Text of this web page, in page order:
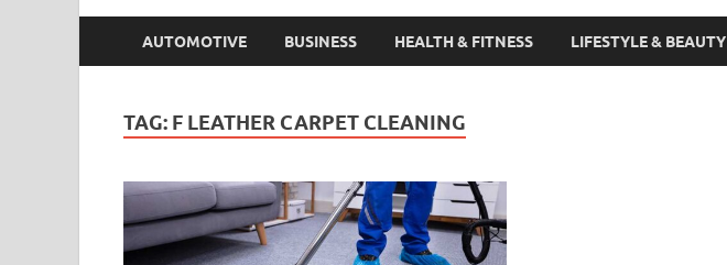
AUTOMOTIVE BUSINESS HEALTH & FITNESS LIFESTYLE & BEAUTY
TAG: F LEATHER CARPET CLEANING